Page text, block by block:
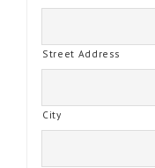
Street Address
City